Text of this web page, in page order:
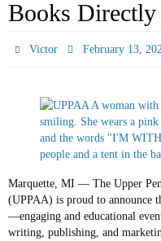
Books Directly
Victor February 13,
Marquette, MI — The Upper
(UPPAA) is proud to announce
—engaging and educational
writing, publishing, and